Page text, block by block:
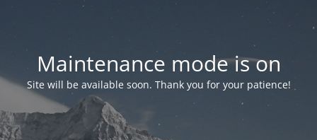
Maintenance mode is on
Site will be available soon. Thank you for your patience!